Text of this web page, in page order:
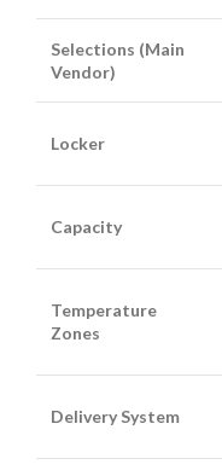
Selections (Main
Vendor)
Locker
Capacity
Temperature
Zones
Delivery System